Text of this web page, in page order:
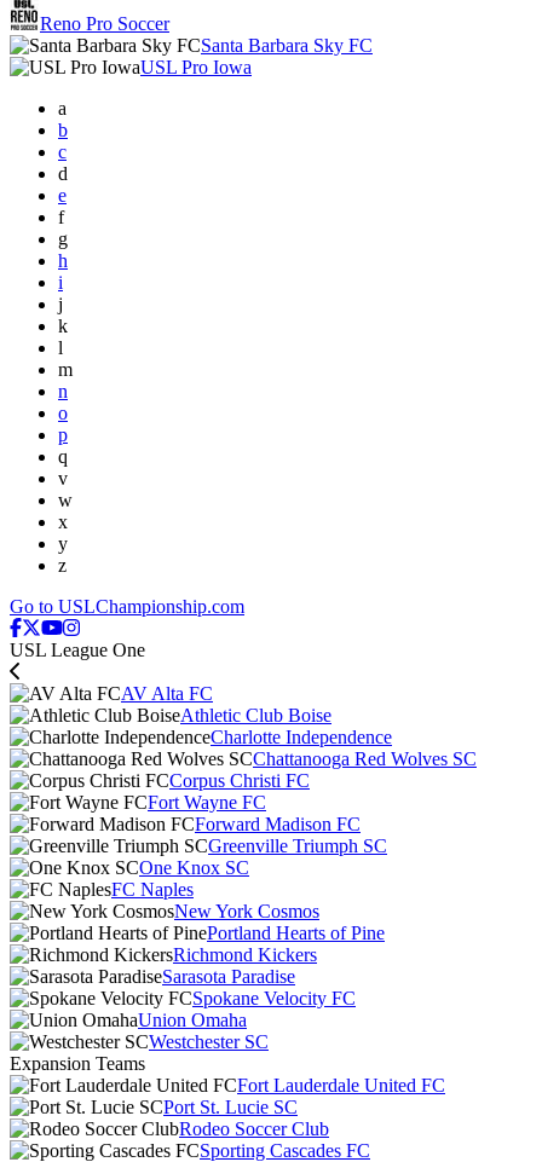
Reno Pro Soccer
Santa Barbara Sky FC
USL Pro Iowa
a
b
c
d
e
f
g
h
i
j
k
l
m
n
o
p
q
v
w
x
y
z
Go to USLChampionship.com
USL League One
AV Alta FC
Athletic Club Boise
Charlotte Independence
Chattanooga Red Wolves SC
Corpus Christi FC
Fort Wayne FC
Forward Madison FC
Greenville Triumph SC
One Knox SC
FC Naples
New York Cosmos
Portland Hearts of Pine
Richmond Kickers
Sarasota Paradise
Spokane Velocity FC
Union Omaha
Westchester SC
Expansion Teams
Fort Lauderdale United FC
Port St. Lucie SC
Rodeo Soccer Club
Sporting Cascades FC